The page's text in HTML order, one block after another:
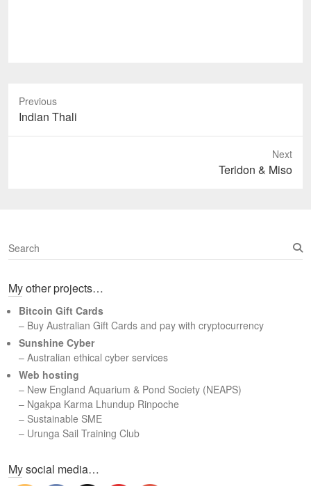
Previous
Previous
post:
Indian Thali
Next
Teridon & Miso
S
e
r
h
My other projects…
Bitcoin Gift Cards
– Buy Australian Gift Cards and pay with cryptocurrency
Sunshine Cyber
– Australian ethical cyber services
Web hosting
– New England Aquarium & Pond Society (NEAPS)
– Ngakpa Karma Lhundup Rinpoche
– Sustainable SME
– Urunga Sail Training Club
My social media…